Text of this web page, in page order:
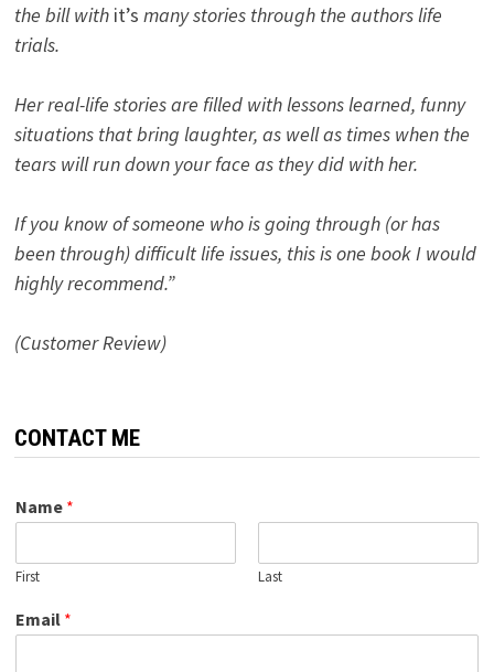
the bill with it’s many stories through the authors life
trials.
Her real-life stories are filled with lessons learned, funny
situations that bring laughter, as well as times when the
tears will run down your face as they did with her.
If you know of someone who is going through (or has
been through) difficult life issues, this is one book I would
highly recommend.”
(Customer Review)
CONTACT ME
Name *
First Last
Email *